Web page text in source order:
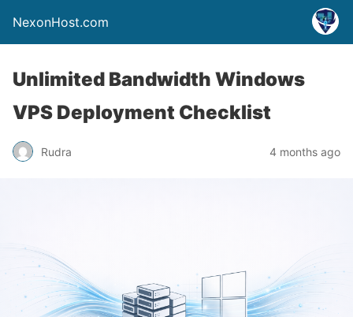
NexonHost.com
Unlimited Bandwidth Windows
VPS Deployment Checklist
Rudra 4 months ago